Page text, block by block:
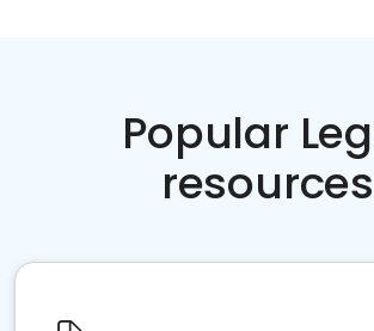
Popular
resources